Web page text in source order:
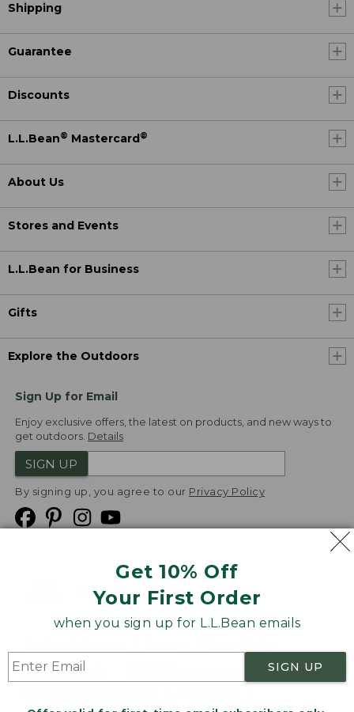
Get 10% Off
Your First Order
when you sign up for L.L.Bean emails
SIGN UP
Shipping
Guarantee
Discounts
L.L.Bean® Mastercard ®
About Us
Stores and Events
L.L.Bean for Business
Gifts
Explore the Outdoors
Sign Up for Email
Enjoy exclusive offers, the latest on products, and new ways to
get outdoors. Details
SIGN UP
By signing up, you agree to our Privacy Policy
Product Recalls